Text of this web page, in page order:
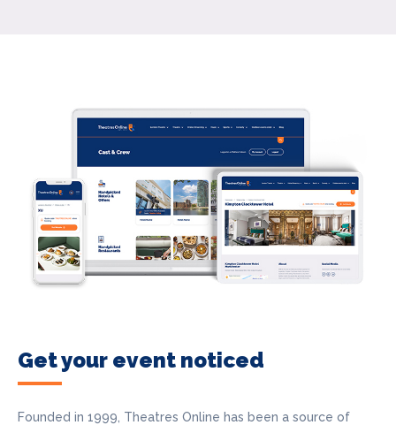
Get your event noticed
Founded in 1999, Theatres Online has been a source of